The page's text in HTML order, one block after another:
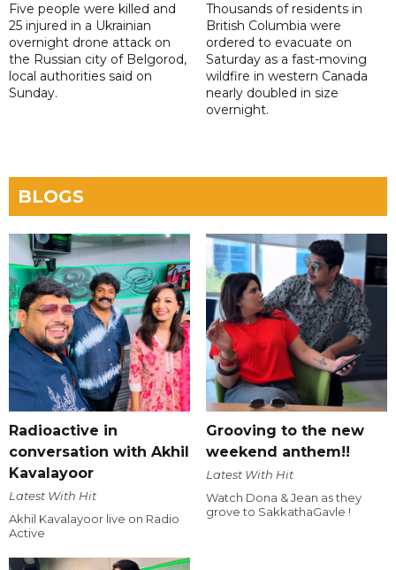
Five people were killed and
25 injured in a Ukrainian
overnight drone attack on
the Russian city of Belgorod,
local authorities said on
Sunday.
Thousands of residents in
British Columbia were
ordered to evacuate on
Saturday as a fast-moving
wildfire in western Canada
nearly doubled in size
overnight.
BLOGS
Radioactive in
conversation with Akhil
Kavalayoor
Latest With Hit
Akhil Kavalayoor live on Radio
Active
Grooving to the new
weekend anthem!!
Latest With Hit
Watch Dona & Jean as they
grove to SakkathaGavle !